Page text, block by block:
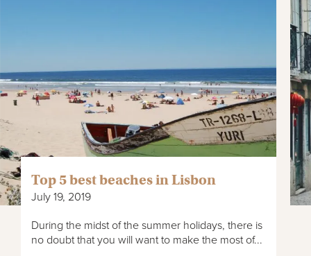
Top 5 best beaches in Lisbon
July 19, 2019
During the midst of the summer holidays, there is
no doubt that you will want to make the most of...